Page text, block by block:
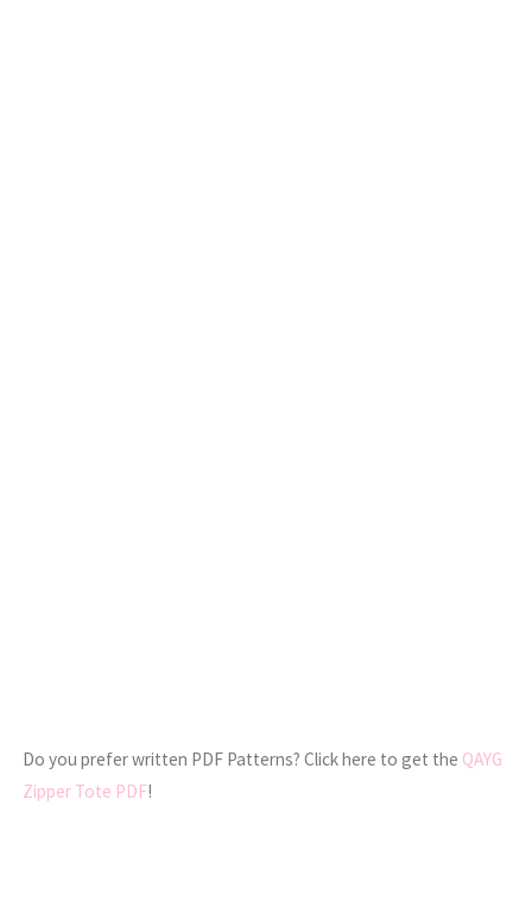
Do you prefer written PDF Patterns? Click here to get the QAYG
Zipper Tote PDF!